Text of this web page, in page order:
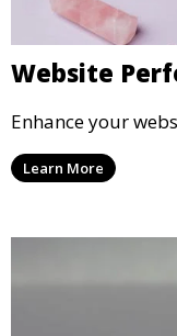
Website
Enhance your
Learn More